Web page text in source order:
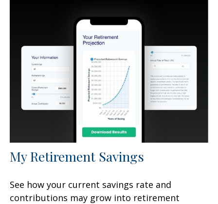
My Retirement Savings
See how your current savings rate and
contributions may grow into retirement